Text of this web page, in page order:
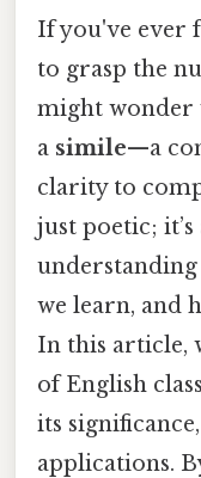
If you've ever
to grasp the
might wonder
a simile—a
clarity to
just poetic;
we learn, and
In this article,
of English
its
applications.